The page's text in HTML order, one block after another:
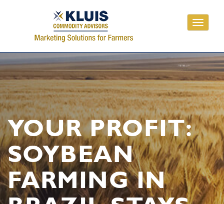
Toggle
YOUR PROFIT:
SOYBEAN
FARMING IN